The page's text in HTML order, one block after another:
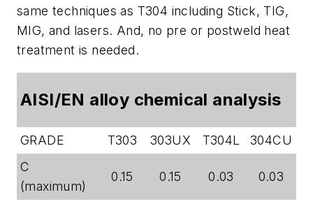
same techniques as T304 including Stick, TIG,
MIG, and lasers. And, no pre or postweld heat
treatment is needed.
AISI/EN alloy chemical analysis
GRADE T303 303UX T304L
304CU
C
(maximum)
0.15 0.15 0.03 0.03